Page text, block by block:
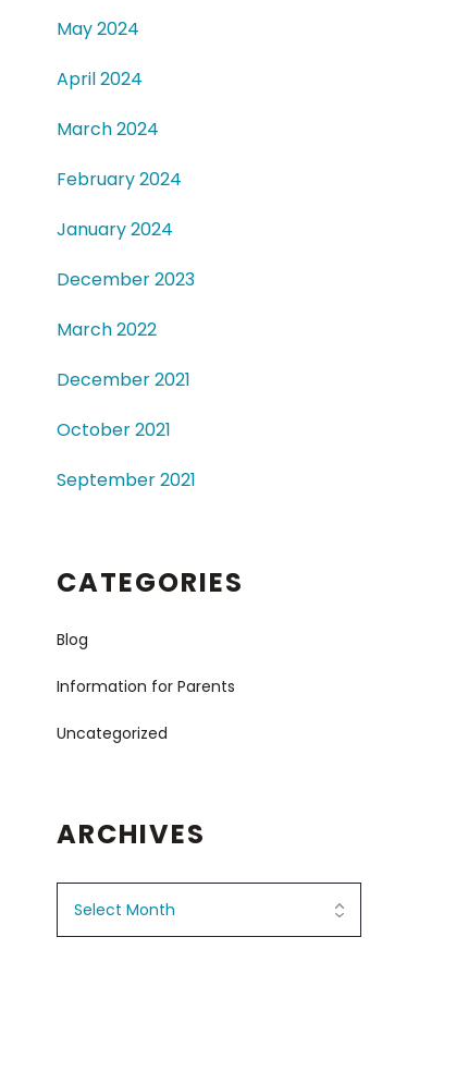
May 2024
April 2024
March 2024
February 2024
January 2024
December 2023
March 2022
December 2021
October 2021
September 2021
CATEGORIES
Blog
Information for Parents
Uncategorized
ARCHIVES